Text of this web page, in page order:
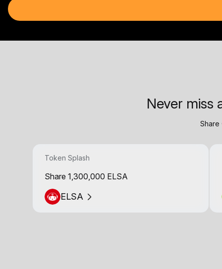
Never miss
Share
Token Splash
Share 1,300,000 ELSA
ELSA